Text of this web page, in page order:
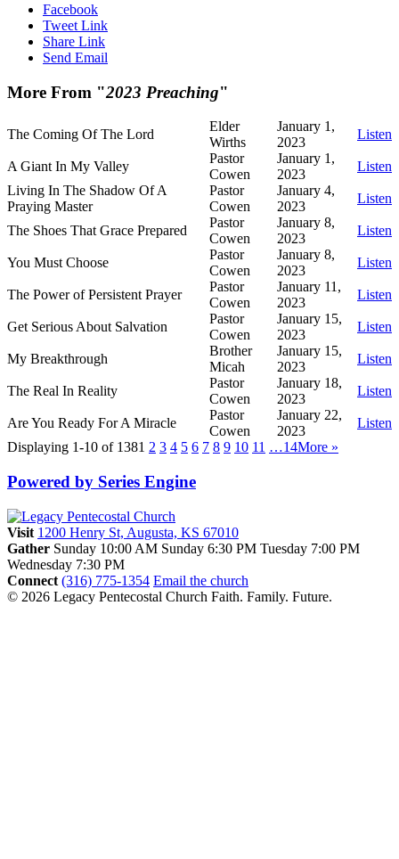
Facebook
Tweet Link
Share Link
Send Email
More From "2023 Preaching"
The Coming Of The Lord
Elder
Wirths
January 1,
2023
Listen
A Giant In My Valley
Pastor
Cowen
January 1,
2023
Listen
Living In The Shadow Of A
Praying Master
Pastor
Cowen
January 4,
2023
Listen
The Shoes That Grace Prepared
Pastor
Cowen
January 8,
2023
Listen
You Must Choose
Pastor
Cowen
January 8,
2023
Listen
The Power of Persistent Prayer
Pastor
Cowen
January 11,
2023
Listen
Get Serious About Salvation
Pastor
Cowen
January 15,
2023
Listen
My Breakthrough
Brother
Micah
January 15,
2023
Listen
The Real In Reality
Pastor
Cowen
January 18,
2023
Listen
Are You Ready For A Miracle
Pastor
Cowen
January 22,
2023
Listen
Displaying 1-10 of 1381 2 3 4 5 6 7 8 9 10 11 …14More »
Powered by Series Engine
Visit 1200 Henry St, Augusta, KS 67010
Gather Sunday 10:00 AM Sunday 6:30 PM Tuesday 7:00 PM
Wednesday 7:30 PM
Connect (316) 775-1354 Email the church
© 2026 Legacy Pentecostal Church Faith. Family. Future.